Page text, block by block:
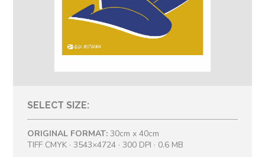
SELECT SIZE:
ORIGINAL FORMAT: 30cm x 40cm
TIFF CMYK · 3543×4724 · 300 DPI · 0.6 MB